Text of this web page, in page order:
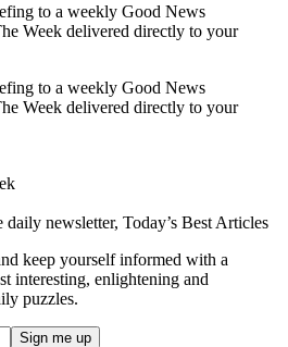
to a weekly Good News
Week delivered directly to your
to a weekly Good News
Week delivered directly to your
daily newsletter, Today’s Best Articles
keep yourself informed with a
interesting, enlightening and
puzzles.